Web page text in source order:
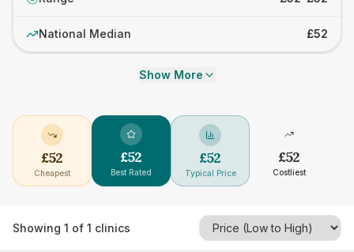
National Median £52
Show More
£52
Cheapest
£52
Best Rated
£52
Typical Price
£52
Costliest
Showing 1 of 1 clinics